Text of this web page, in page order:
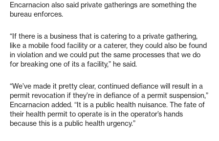
Encarnacion also said private gatherings are something the
bureau enforces.
“If there is a business that is catering to a private gathering,
like a mobile food facility or a caterer, they could also be found
in violation and we could put the same processes that we do
for breaking one of its a facility,” he said.
“We’ve made it pretty clear, continued defiance will result in a
permit revocation if they’re in defiance of a permit suspension,”
Encarnacion added. “It is a public health nuisance. The fate of
their health permit to operate is in the operator’s hands
because this is a public health urgency.”